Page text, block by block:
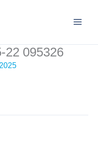
22 095326